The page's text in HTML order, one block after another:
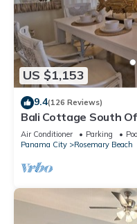
US $1,153
9.4(126 Reviews)
Bali Cottage South
Bikes/KING BEDS/
Air Conditioner Parking
Panama City
Rosemary Beach